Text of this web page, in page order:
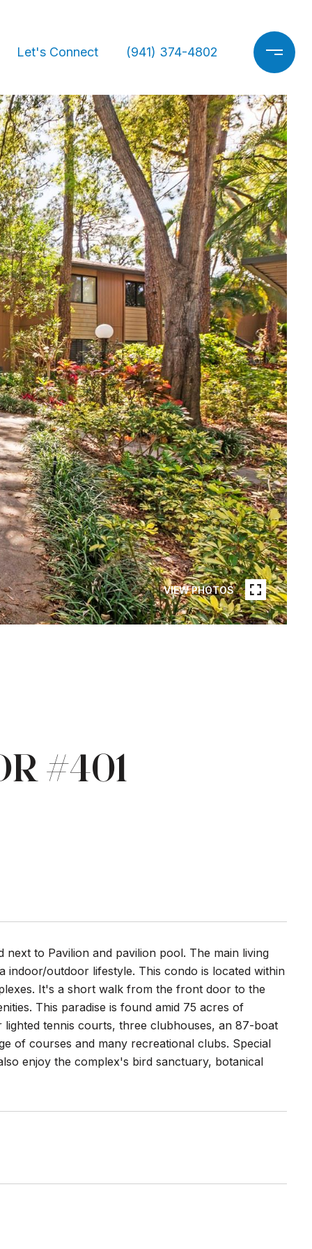
Let's Connect (941) 374-4802
VIEW PHOTOS
#401
to Pavilion and pavilion pool. The main living
outdoor lifestyle. This condo is located within
It's a short walk from the front door to the
This paradise is found amid 75 acres of
tennis courts, three clubhouses, an 87-boat
of courses and many recreational clubs. Special
enjoy the complex's bird sanctuary, botanical